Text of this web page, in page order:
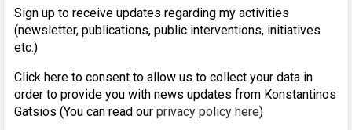
Sign up to receive updates regarding my activities
(newsletter, publications, public interventions, initiatives
etc.)
Click here to consent to allow us to collect your data in
order to provide you with news updates from Konstantinos
Gatsios (You can read ourprivacy policy here)